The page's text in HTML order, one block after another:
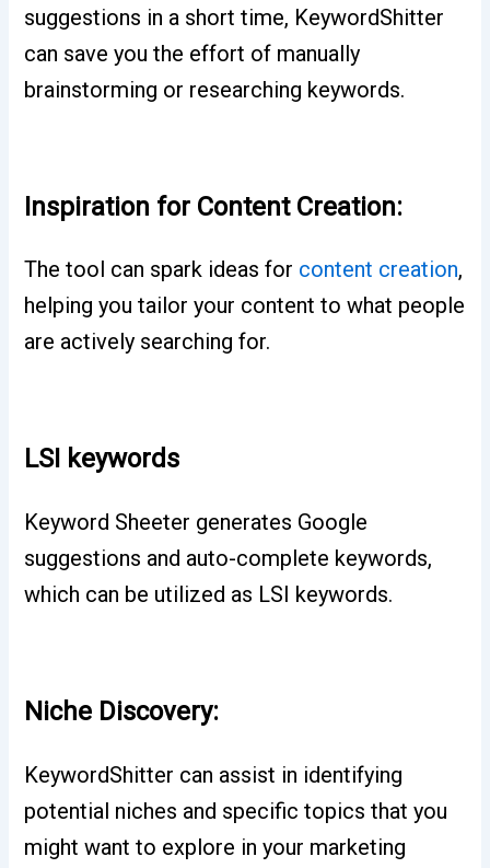
suggestions in a short time, KeywordShitter
can save you the effort of manually
brainstorming or researching keywords.
Inspiration for Content Creation:
The tool can spark ideas for content creation,
helping you tailor your content to what people
are actively searching for.
LSI keywords
Keyword Sheeter generates Google
suggestions and auto-complete keywords,
which can be utilized as LSI keywords.
Niche Discovery:
KeywordShitter can assist in identifying
potential niches and specific topics that you
might want to explore in your marketing